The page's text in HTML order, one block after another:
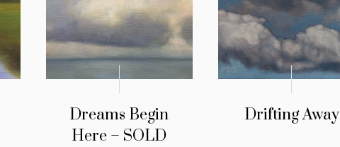
Dreams Begin
Here – SOLD
Drifting Away